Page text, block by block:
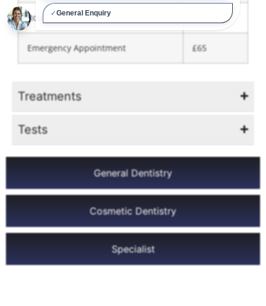
General Dentistry
Cosmetic Dentistry
Specialist
Routine Examination / Advice
Emergency Appointment £65
Treatments
Tests